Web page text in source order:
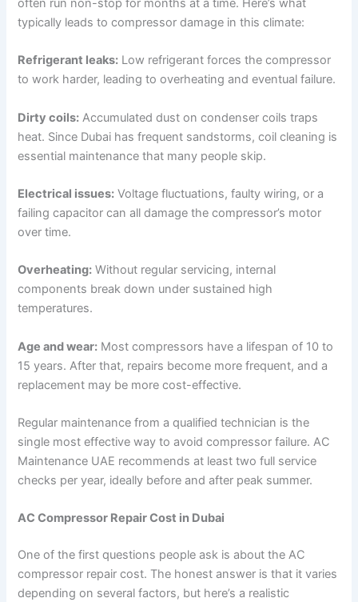
often run non-stop for months at a time. Here’s what
typically leads to compressor damage in this climate:
Refrigerant leaks: Low refrigerant forces the compressor
to work harder, leading to overheating and eventual failure.
Dirty coils: Accumulated dust on condenser coils traps
heat. Since Dubai has frequent sandstorms, coil cleaning is
essential maintenance that many people skip.
Electrical issues: Voltage fluctuations, faulty wiring, or a
failing capacitor can all damage the compressor’s motor
over time.
Overheating: Without regular servicing, internal
components break down under sustained high
temperatures.
Age and wear: Most compressors have a lifespan of 10 to
15 years. After that, repairs become more frequent, and a
replacement may be more cost-effective.
Regular maintenance from a qualified technician is the
single most effective way to avoid compressor failure. AC
Maintenance UAE recommends at least two full service
checks per year, ideally before and after peak summer.
AC Compressor Repair Cost in Dubai
One of the first questions people ask is about the AC
compressor repair cost. The honest answer is that it varies
depending on several factors, but here’s a realistic